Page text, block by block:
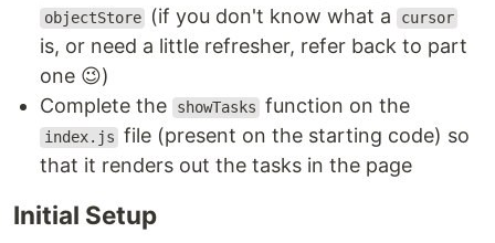
objectStore (if you don't know what a cursor
is, or need a little refresher, refer back to part
one 😉)
Complete the
showTasks function on the
index.js file (present on the starting code) so
that it renders out the tasks in the page
Initial Setup